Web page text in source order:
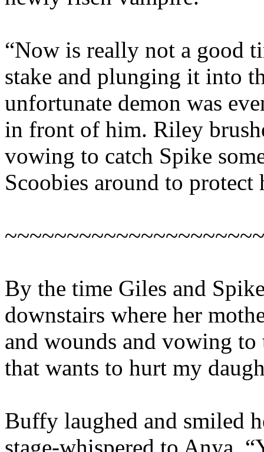
“Now is really not a good
stake and plunging it into
unfortunate demon was
in front of him. Riley
vowing to catch Spike
Scoobies around to protect
By the time Giles and
downstairs where her
and wounds and vowing
that wants to hurt my
Buffy laughed and smiled